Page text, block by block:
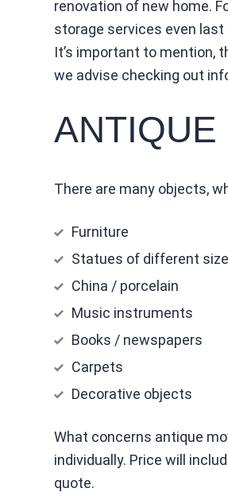
renovation of new home.
storage services even
It’s important to mention,
we advise checking out
ANTIQUE
There are many objects,
Furniture
Statues of different size
China / porcelain
Music instruments
Books / newspapers
Carpets
Decorative objects
What concerns antique
individually. Price will
quote.